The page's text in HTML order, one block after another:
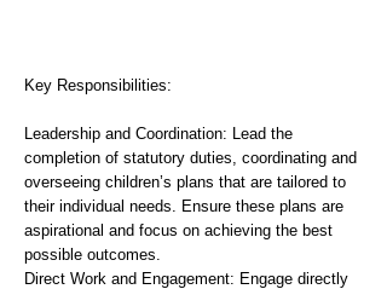
Key Responsibilities:
Leadership and Coordination: Lead the
completion of statutory duties, coordinating and
overseeing children’s plans that are tailored to
their individual needs. Ensure these plans are
aspirational and focus on achieving the best
possible outcomes.
Direct Work and Engagement: Engage directly